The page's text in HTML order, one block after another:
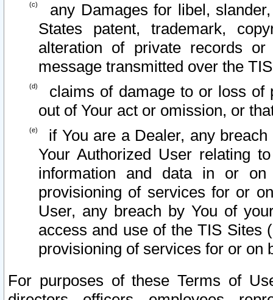
any Damages for libel,
States patent, trademark,
alteration of private records
message transmitted over the
claims of damage to or loss of
out of Your act or omission, or
if You are a Dealer, any
Your Authorized User relating
information and data in or on
provisioning of services for or
User, any breach by You of
access and use of the TIS Sites
provisioning of services for or on
For purposes of these Terms of